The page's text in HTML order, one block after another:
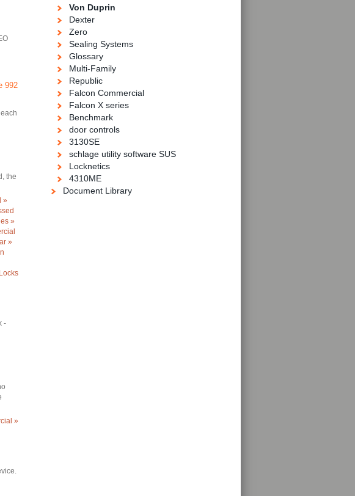
992
the
»
»
»
-
»
Von Duprin
Dexter
Zero
Sealing Systems
Glossary
Multi-Family
Republic
Falcon Commercial
Falcon X series
Benchmark
door controls
3130SE
schlage utility software SUS
Locknetics
4310ME
Document Library